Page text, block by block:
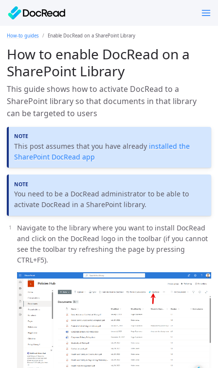
How-to guides Enable DocRead on a SharePoint Library
How to enable DocRead on a
SharePoint Library
This guide shows how to activate DocRead to a
SharePoint library so that documents in that library
can be targeted to users
This post assumes that you have already installed the
SharePoint DocRead app
You need to be a DocRead administrator to be able to
activate DocRead in a SharePoint library.
Navigate to the library where you want to install DocRead
and click on the DocRead logo in the toolbar (if you cannot
see the toolbar try refreshing the page by pressing
CTRL+F5).